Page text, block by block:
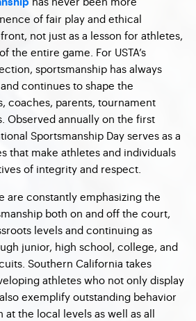
of fair play and ethical
not just as a lesson for athletes,
the entire game. For USTA’s
sportsmanship has always
continues to shape the
coaches, parents, tournament
Observed annually on the first
Sportsmanship Day serves as a
that make athletes and individuals
of integrity and respect.
are constantly emphasizing the
both on and off the court,
levels and continuing as
junior, high school, college, and
Southern California takes
athletes who not only display
exemplify outstanding behavior
the local levels as well as all